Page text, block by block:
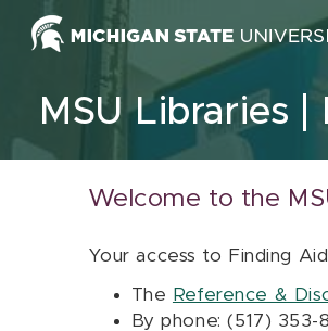
Skip to content
MSU Libraries
Welcome to the
Your access to Finding
The Reference &
By phone: (517) 353-